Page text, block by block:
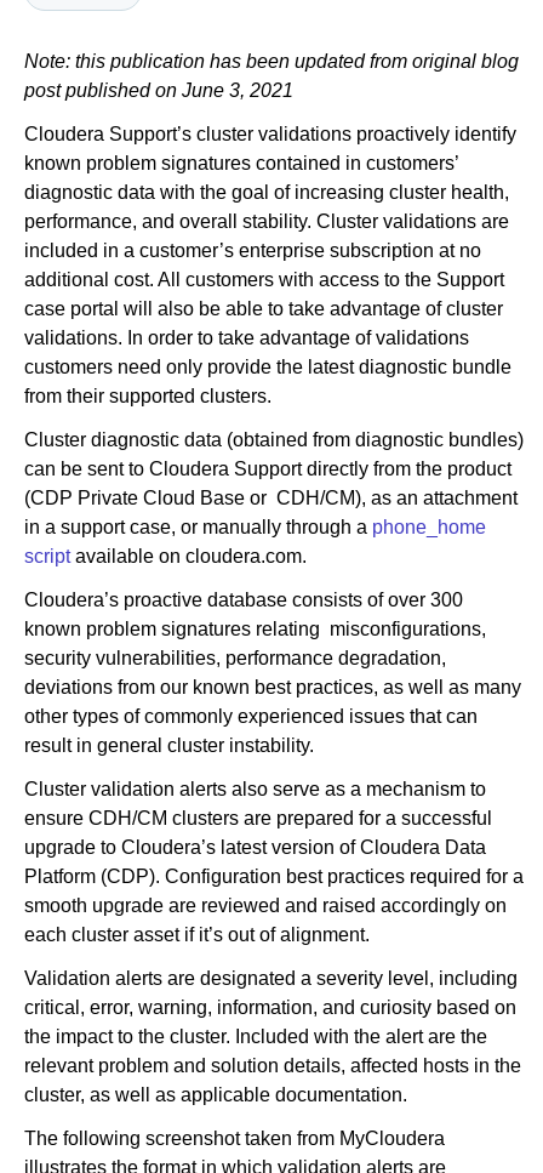
Newsroom
Note: this publication has been updated from original blog
post published on June 3, 2021
Cloudera Support’s cluster validations proactively identify
known problem signatures contained in customers’
diagnostic data with the goal of increasing cluster health,
performance, and overall stability. Cluster validations are
included in a customer’s enterprise subscription at no
additional cost. All customers with access to the Support
case portal will also be able to take advantage of cluster
validations. In order to take advantage of validations
customers need only provide the latest diagnostic bundle
from their supported clusters.
Cluster diagnostic data (obtained from diagnostic bundles)
can be sent to Cloudera Support directly from the product
(CDP Private Cloud Base or CDH/CM), as an attachment
in a support case, or manually through a phone_home
scriptavailable on cloudera.com.
Cloudera’s proactive database consists of over 300
known problem signatures relating misconfigurations,
security vulnerabilities, performance degradation,
deviations from our known best practices, as well as many
other types of commonly experienced issues that can
result in general cluster instability.
Cluster validation alerts also serve as a mechanism to
ensure CDH/CM clusters are prepared for a successful
upgrade to Cloudera’s latest version of Cloudera Data
Platform (CDP). Configuration best practices required for a
smooth upgrade are reviewed and raised accordingly on
each cluster asset if it’s out of alignment.
Validation alerts are designated a severity level, including
critical, error, warning, information, and curiosity based on
the impact to the cluster. Included with the alert are the
relevant problem and solution details, affected hosts in the
cluster, as well as applicable documentation.
The following screenshot taken from MyCloudera
illustrates the format in which validation alerts are